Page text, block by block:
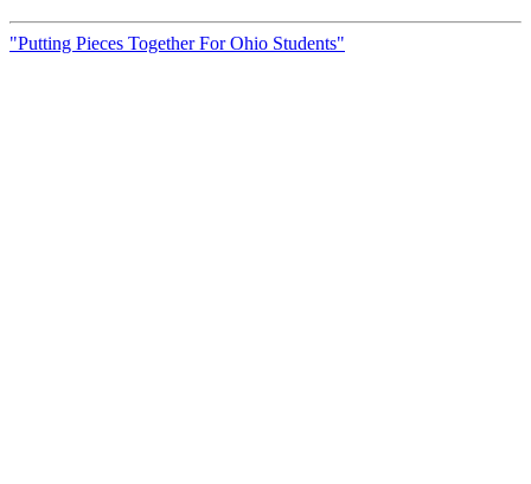
"Putting Pieces Together For Ohio Students"